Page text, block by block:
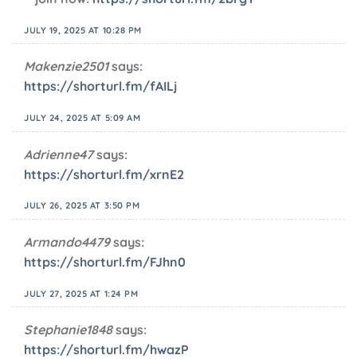
JULY 19, 2025 AT 10:28 PM
Makenzie2501 says:
https://shorturl.fm/fAILj
JULY 24, 2025 AT 5:09 AM
Adrienne47 says:
https://shorturl.fm/xrnE2
JULY 26, 2025 AT 3:50 PM
Armando4479 says:
https://shorturl.fm/FJhn0
JULY 27, 2025 AT 1:24 PM
Stephanie1848 says:
https://shorturl.fm/hwazP